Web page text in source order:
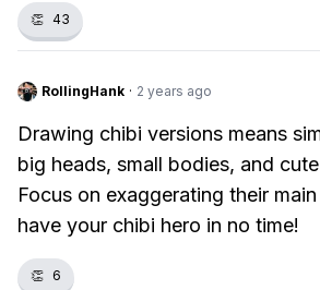
👏 43
RollingHank · 2 years ago
Drawing chibi versions means
big heads, small bodies, and
Focus on exaggerating their
have your chibi hero in no time!
👏 6